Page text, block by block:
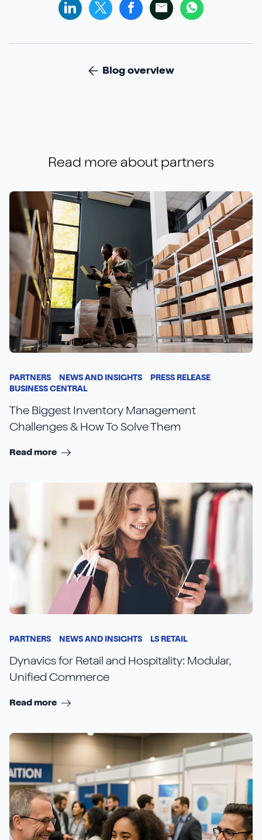
Blog overview
Read more about partners
PARTNERS NEWS AND INSIGHTS
PRESS RELEASE
BUSINESS CENTRAL
The Biggest Inventory Management
Challenges & How To Solve Them
Read more
PARTNERS NEWS AND INSIGHTS LS RETAIL
Dynavics for Retail and Hospitality: Modular,
Unified Commerce
Read more